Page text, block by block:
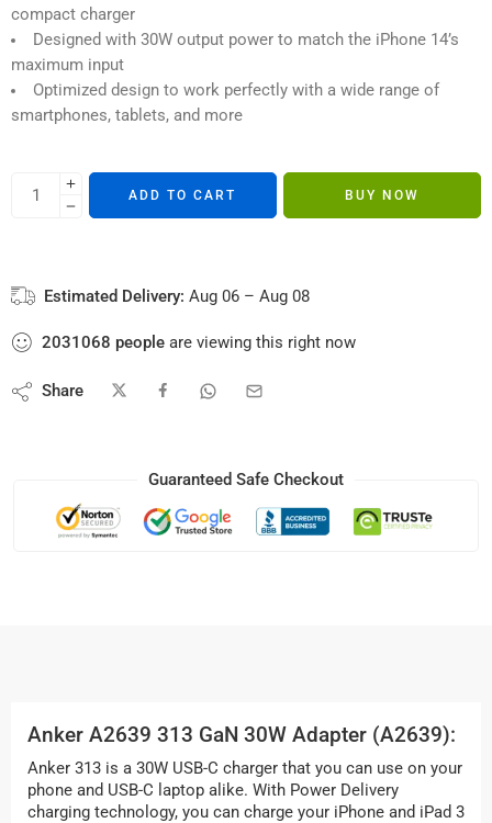
compact charger
Designed with 30W output power to match the iPhone 14’s
maximum input
Optimized design to work perfectly with a wide range of
smartphones, tablets, and more
ADD TO CART BUY NOW
Estimated Delivery: Aug 06 – Aug 08
2031068 people are viewing this right now
Share
Guaranteed Safe Checkout
Anker A2639 313 GaN 30W Adapter (A2639):
Anker 313 is a 30W USB-C charger that you can use on your
phone and USB-C laptop alike. With Power Delivery
charging technology, you can charge your iPhone and iPad 3